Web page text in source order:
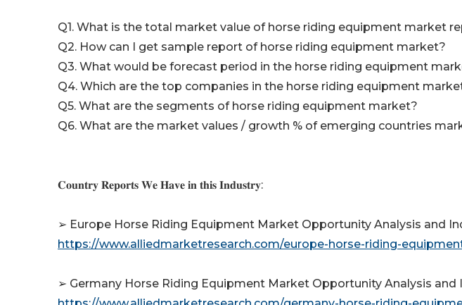
Q1. What is the total market value of horse riding equipment market
Q2. How can I get sample report of horse riding equipment market?
Q3. What would be forecast period in the horse riding equipment
Q4. Which are the top companies in the horse riding equipment
Q5. What are the segments of horse riding equipment market?
Q6. What are the market values / growth % of emerging countries
𝐂𝐨𝐮𝐧𝐭𝐫𝐲 𝐑𝐞𝐩𝐨𝐫𝐭𝐬 𝐖𝐞 𝐇𝐚𝐯𝐞 𝐢𝐧 𝐭𝐡𝐢𝐬 𝐈𝐧𝐝𝐮𝐬𝐭𝐫𝐲:
➢ Europe Horse Riding Equipment Market Opportunity Analysis and
https://www.alliedmarketresearch.com/europe-horse-riding-
➢ Germany Horse Riding Equipment Market Opportunity Analysis and